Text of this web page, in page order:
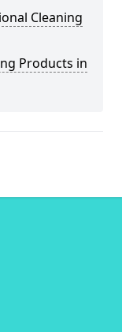
Cleaning
Products in